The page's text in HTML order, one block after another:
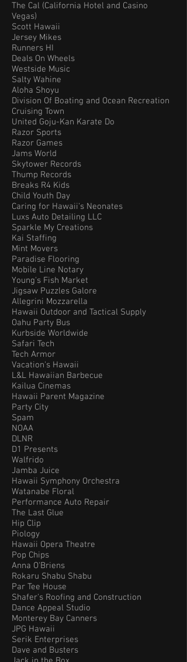
The Cal (California Hotel and Casino
Vegas)
Scott Hawaii
Jersey Mikes
Runners HI
Deals On Wheels
Westside Music
Salty Wahine
Aloha Shoyu
Division Of Boating and Ocean Recreation
Cruising Town
United Goju-Kan Karate Do
Razor Sports
Razor Games
Jams World
Skytower Records
Thump Records
Breaks R4 Kids
Child Youth Day
Caring for Hawaii's Neonates
Luxs Auto Detailing LLC
Sparkle My Creations
Kai Staffing
Mint Movers
Paradise Flooring
Mobile Line Notary
Young's Fish Market
Jigsaw Puzzles Galore
Allegrini Mozzarella
Hawaii Outdoor and Tactical Supply
Oahu Party Bus
Kurbside Worldwide
Safari Tech
Tech Armor
Vacation's Hawaii
L&L Hawaiian Barbecue
Kailua Cinemas
Hawaii Parent Magazine
Party City
Spam
NOAA
DLNR
D1 Presents
Walfrido
Jamba Juice
Hawaii Symphony Orchestra
Watanabe Floral
Performance Auto Repair
The Last Glue
Hip Clip
Piology
Hawaii Opera Theatre
Pop Chips
Anna O'Briens
Rokaru Shabu Shabu
Par Tee House
Shafer's Roofing and Construction
Dance Appeal Studio
Monterey Bay Canners
JPG Hawaii
Serik Enterprises
Dave and Busters